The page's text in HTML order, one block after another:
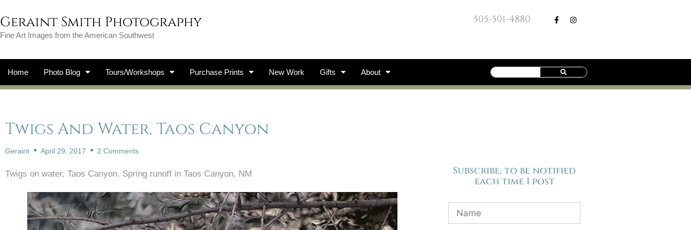
Geraint Smith Photography
Fine Art Images from the American Southwest
505-501-4880
Home Photo Blog Tours/Workshops Purchase Prints New Work Gifts About
Twigs And Water, Taos Canyon
Geraint April 29, 2017 2 Comments
Twigs on water, Taos Canyon. Spring runoff in Taos Canyon, NM
Subscribe, to be notified
each time I post